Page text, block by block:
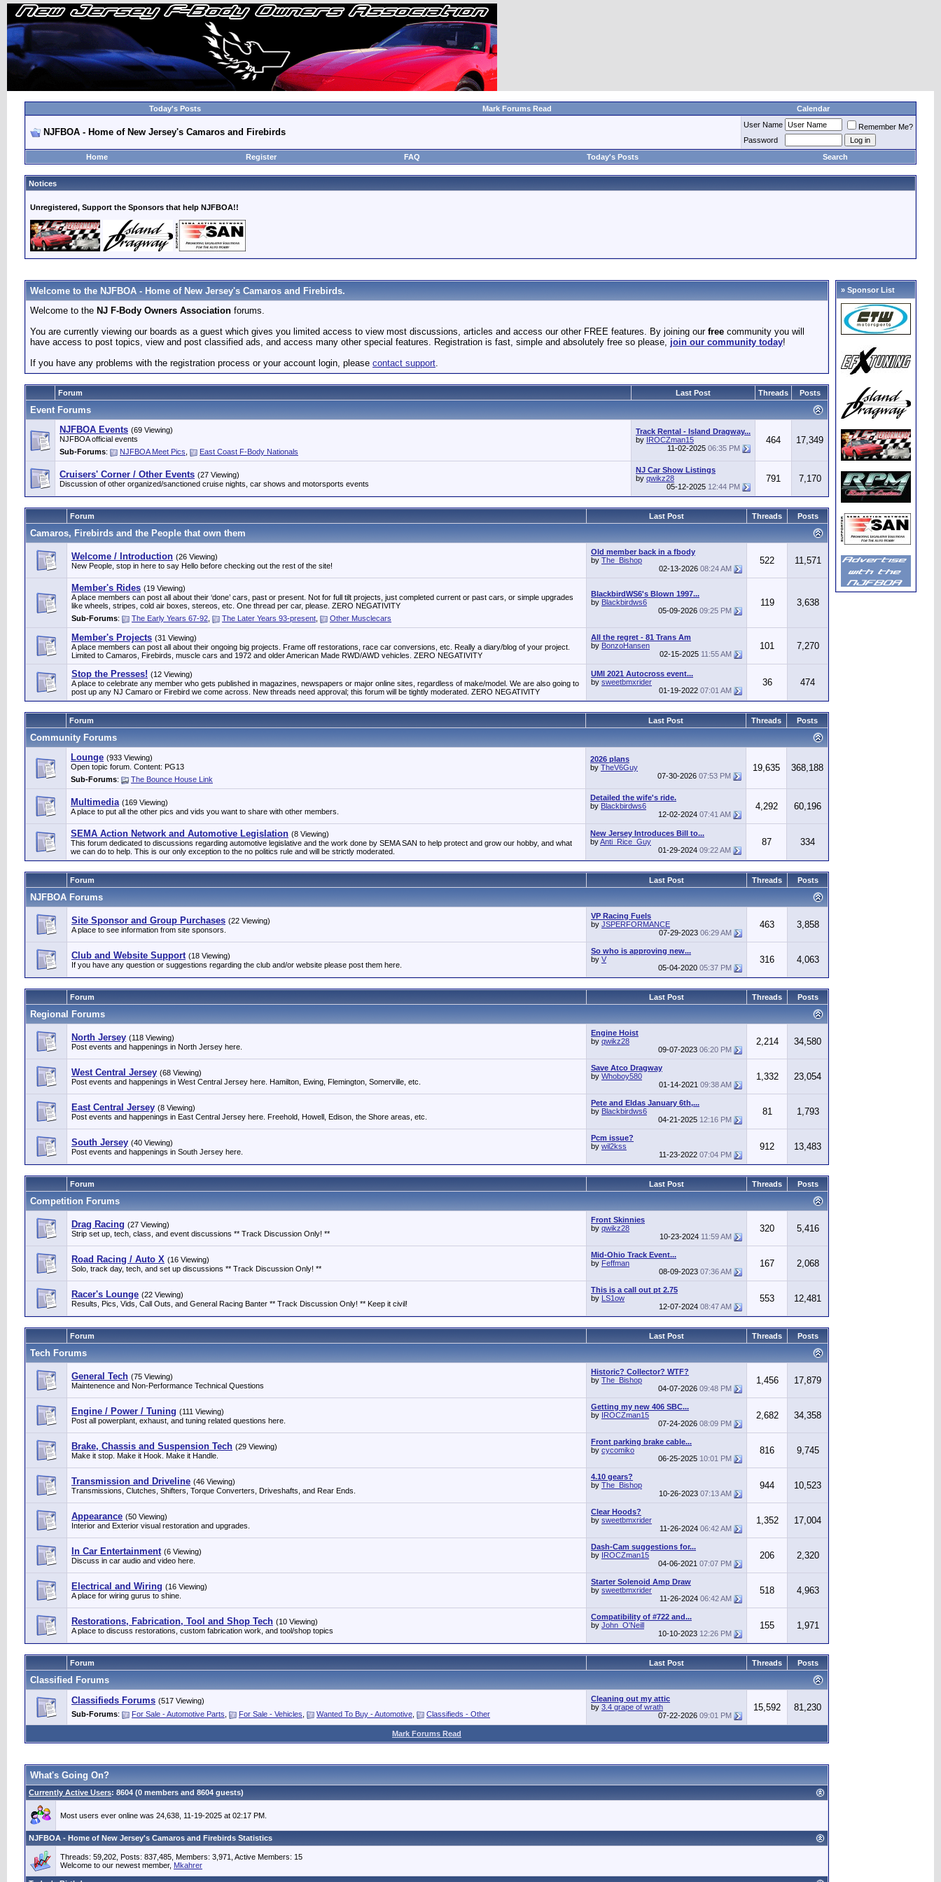
Today's Posts Mark Forums Read Calendar
NJFBOA - Home of New Jersey's Camaros and Firebirds
User Name
Remember Me?
Password
Home
Register FAQ Today's Posts Search
Notices
Unregistered, Support the Sponsors that help NJFBOA!!
Welcome to the NJFBOA - Home of New Jersey's Camaros and Firebirds.
Welcome to the NJ F-Body Owners Association forums.
You are currently viewing our boards as a guest which gives you limited access to view most discussions, articles and access our other FREE features. By joining our free community you will
have access to post topics, view and post classified ads, and access many other special features. Registration is fast, simple and absolutely free so please, join our community today!
If you have any problems with the registration process or your account login, please contact support.
Forum Last Post Threads Posts
Event Forums
NJFBOA Events (69 Viewing)
NJFBOA official events
Sub-Forums: NJFBOA Meet Pics East Coast F-Body Nationals
Track Rental - Island Dragway...
by IROCZman15
11-02-2025 06:35 PM
464 17,349
Cruisers' Corner / Other Events (27 Viewing)
Discussion of other organized/sanctioned cruise nights, car shows and motorsports events
NJ Car Show Listings
by qwikz28
05-12-2025 12:44 PM
791 7,170
Forum Last Post Threads Posts
Camaros, Firebirds and the People that own them
Welcome / Introduction (26 Viewing)
New People, stop in here to say Hello before checking out the rest of the site!
Old member back in a fbody
by The_Bishop
02-13-2026 08:24 AM
522 11,571
Member's Rides (19 Viewing)
A place members can post all about their ‘done’ cars, past or present. Not for full tilt projects, just completed current or past cars, or simple upgrades
like wheels, stripes, cold air boxes, stereos, etc. One thread per car, please. ZERO NEGATIVITY
Sub-Forums: The Early Years 67-92 The Later Years 93-present Other Musclecars
BlackbirdWS6's Blown 1997...
by Blackbirdws6
05-09-2026 09:25 PM
119 3,638
Member's Projects (31 Viewing)
A place members can post all about their ongoing big projects. Frame off restorations, race car conversions, etc. Really a diary/blog of your project.
Limited to Camaros, Firebirds, muscle cars and 1972 and older American Made RWD/AWD vehicles. ZERO NEGATIVITY
All the regret - 81 Trans Am
by BonzoHansen
02-15-2025 11:55 AM
101 7,270
Stop the Presses! (12 Viewing)
A place to celebrate any member who gets published in magazines, newspapers or major online sites, regardless of make/model. We are also going to
post up any NJ Camaro or Firebird we come across. New threads need approval; this forum will be tightly moderated. ZERO NEGATIVITY
UMI 2021 Autocross event...
by sweetbmxrider
01-19-2022 07:01 AM
36 474
Forum Last Post Threads Posts
Community Forums
Lounge (933 Viewing)
Open topic forum. Content: PG13
Sub-Forums: The Bounce House Link
2026 plans
by TheV6Guy
07-30-2026 07:53 PM
19,635 368,188
Multimedia (169 Viewing)
A place to put all the other pics and vids you want to share with other members.
Detailed the wife's ride.
by Blackbirdws6
12-02-2024 07:41 AM
4,292 60,196
SEMA Action Network and Automotive Legislation (8 Viewing)
This forum dedicated to discussions regarding automotive legislative and the work done by SEMA SAN to help protect and grow our hobby, and what
we can do to help. This is our only exception to the no politics rule and will be strictly moderated.
New Jersey Introduces Bill to...
byAnti_Rice_Guy
01-29-2024 09:22 AM
87 334
Forum Last Post Threads Posts
NJFBOA Forums
Site Sponsor and Group Purchases (22 Viewing)
A place to see information from site sponsors.
VP Racing Fuels
by JSPERFORMANCE
07-29-2023 06:29 AM
463 3,858
Club and Website Support (18 Viewing)
If you have any question or suggestions regarding the club and/or website please post them here.
So who is approving new...
by V
05-04-2020 05:37 PM
316 4,063
Forum Last Post Threads Posts
Regional Forums
North Jersey (118 Viewing)
Post events and happenings in North Jersey here.
Engine Hoist
by qwikz28
09-07-2023 06:20 PM
2,214 34,580
West Central Jersey (68 Viewing)
Post events and happenings in West Central Jersey here. Hamilton, Ewing, Flemington, Somerville, etc.
Save Atco Dragway
by Whoboy580
01-14-2021 09:38 AM
1,332 23,054
East Central Jersey (8 Viewing)
Post events and happenings in East Central Jersey here. Freehold, Howell, Edison, the Shore areas, etc.
Pete and Eldas January 6th,...
by Blackbirdws6
04-21-2025 12:16 PM
81 1,793
South Jersey (40 Viewing)
Post events and happenings in South Jersey here.
Pcm issue?
by wil2kss
11-23-2022 07:04 PM
912 13,483
Forum Last Post Threads Posts
Competition Forums
Drag Racing (27 Viewing)
Strip set up, tech, class, and event discussions ** Track Discussion Only! **
Front Skinnies
by qwikz28
10-23-2024 11:59 AM
320 5,416
Road Racing / Auto X (16 Viewing)
Solo, track day, tech, and set up discussions ** Track Discussion Only! **
Mid-Ohio Track Event...
by Feffman
08-09-2023 07:36 AM
167 2,068
Racer's Lounge (22 Viewing)
Results, Pics, Vids, Call Outs, and General Racing Banter ** Track Discussion Only! ** Keep it civil!
This is a call out pt 2.75
by LS1ow
12-07-2024 08:47 AM
553 12,481
Forum Last Post Threads Posts
Tech Forums
General Tech (75 Viewing)
Maintenence and Non-Performance Technical Questions
Historic? Collector? WTF?
by The_Bishop
04-07-2026 09:48 PM
1,456 17,879
Engine / Power / Tuning (111 Viewing)
Post all powerplant, exhaust, and tuning related questions here.
Getting my new 406 SBC...
by IROCZman15
07-24-2026 08:09 PM
2,682 34,358
Brake, Chassis and Suspension Tech (29 Viewing)
Make it stop. Make it Hook. Make it Handle.
Front parking brake cable...
by cycomiko
06-25-2025 10:01 PM
816 9,745
Transmission and Driveline (46 Viewing)
Transmissions, Clutches, Shifters, Torque Converters, Driveshafts, and Rear Ends.
4.10 gears?
by The_Bishop
10-26-2023 07:13 AM
944 10,523
Appearance (50 Viewing)
Interior and Exterior visual restoration and upgrades.
Clear Hoods?
by sweetbmxrider
11-26-2024 06:42 AM
1,352 17,004
In Car Entertainment (6 Viewing)
Discuss in car audio and video here.
Dash-Cam suggestions for...
by IROCZman15
04-06-2021 07:07 PM
206 2,320
Electrical and Wiring (16 Viewing)
A place for wiring gurus to shine.
Starter Solenoid Amp Draw
by sweetbmxrider
11-26-2024 06:42 AM
518 4,963
Restorations, Fabrication, Tool and Shop Tech (10 Viewing)
A place to discuss restorations, custom fabrication work, and tool/shop topics
Compatibility of #722 and...
by John_O'Neill
10-10-2023 12:26 PM
155 1,971
Forum Last Post Threads Posts
Classified Forums
Classifieds Forums (517 Viewing)
Sub-Forums: For Sale - Automotive Parts For Sale - Vehicles Wanted To Buy - Automotive Classifieds - Other
Cleaning out my attic
by 3.4 grape of wrath
07-22-2026 09:01 PM
15,592 81,230
Mark Forums Read
What's Going On?
Currently Active Users: 8604 (0 members and 8604 guests)
Most users ever online was 24,638, 11-19-2025 at 02:17 PM.
NJFBOA - Home of New Jersey's Camaros and Firebirds Statistics
Threads: 59,202, Posts: 837,485, Members: 3,971, Active Members: 15
Welcome to our newest member, Mkahrer
» Sponsor List